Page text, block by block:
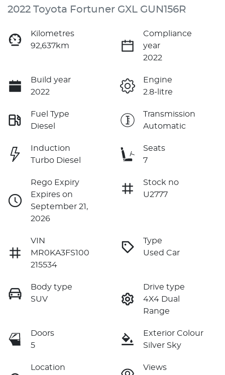
2022 Toyota Fortuner GXL GUN156R
Kilometres
92,637km
Compliance
year
2022
Build year
2022
Engine
2.8-litre
Fuel Type
Diesel
Transmission
Automatic
Induction
Turbo Diesel
Seats
7
Rego Expiry
Expires on
September 21,
2026
Stock no
U2777
VIN
MR0KA3FS100
215534
Type
Used Car
Body type
SUV
Drive type
4X4 Dual
Range
Doors
5
Exterior Colour
Silver Sky
Location Views